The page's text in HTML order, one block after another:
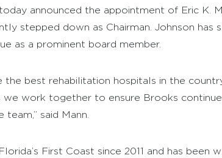
announced the appointment of Eric K.
stepped down as Chairman. Johnson
as a prominent board member.
the best rehabilitation hospitals in the
we work together to ensure Brooks
said Mann.
First Coast since 2011 and has